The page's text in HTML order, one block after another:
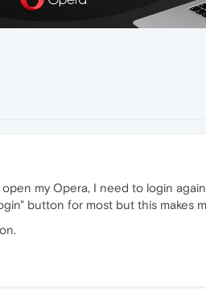
my Opera, I need to login
button for most but this makes